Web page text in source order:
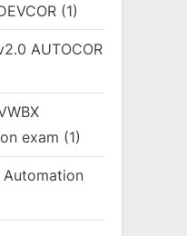
(1)
AUTOCOR
exam (1)
Automation